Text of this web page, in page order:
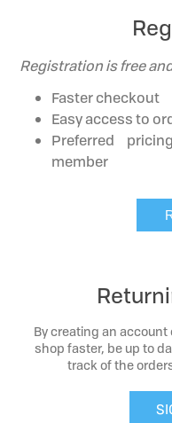
Registration is free
Faster checkout
Easy access to
Preferred
member
By creating an account
shop faster, be up to
track of the